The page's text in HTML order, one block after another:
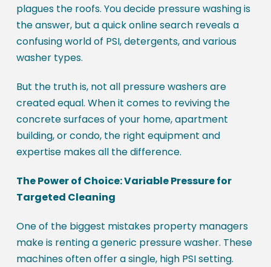
plagues the roofs. You decide pressure washing is
the answer, but a quick online search reveals a
confusing world of PSI, detergents, and various
washer types.
But the truth is, not all pressure washers are
created equal. When it comes to reviving the
concrete surfaces of your home, apartment
building, or condo, the right equipment and
expertise makes all the difference.
The Power of Choice: Variable Pressure for
Targeted Cleaning
One of the biggest mistakes property managers
make is renting a generic pressure washer. These
machines often offer a single, high PSI setting.